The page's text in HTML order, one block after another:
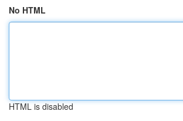
No HTML
HTML is disabled